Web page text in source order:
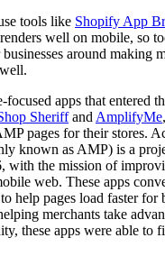
tools like Shopify App
well on mobile, so
around making
apps that entered
Sheriffand AmplifyMe
pages for their stores.
known as AMP) is a
with the mission of
web. These apps
help pages load faster for
merchants take
these apps were able to